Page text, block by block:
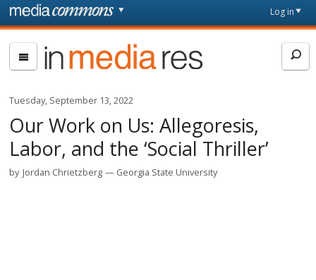
Skip to main content
page
Log in
In
Media
Tuesday, September 13, 2022
Our Work on Us: Allegoresis,
Labor, and the ‘Social Thriller’
by Jordan Chrietzberg Georgia State University